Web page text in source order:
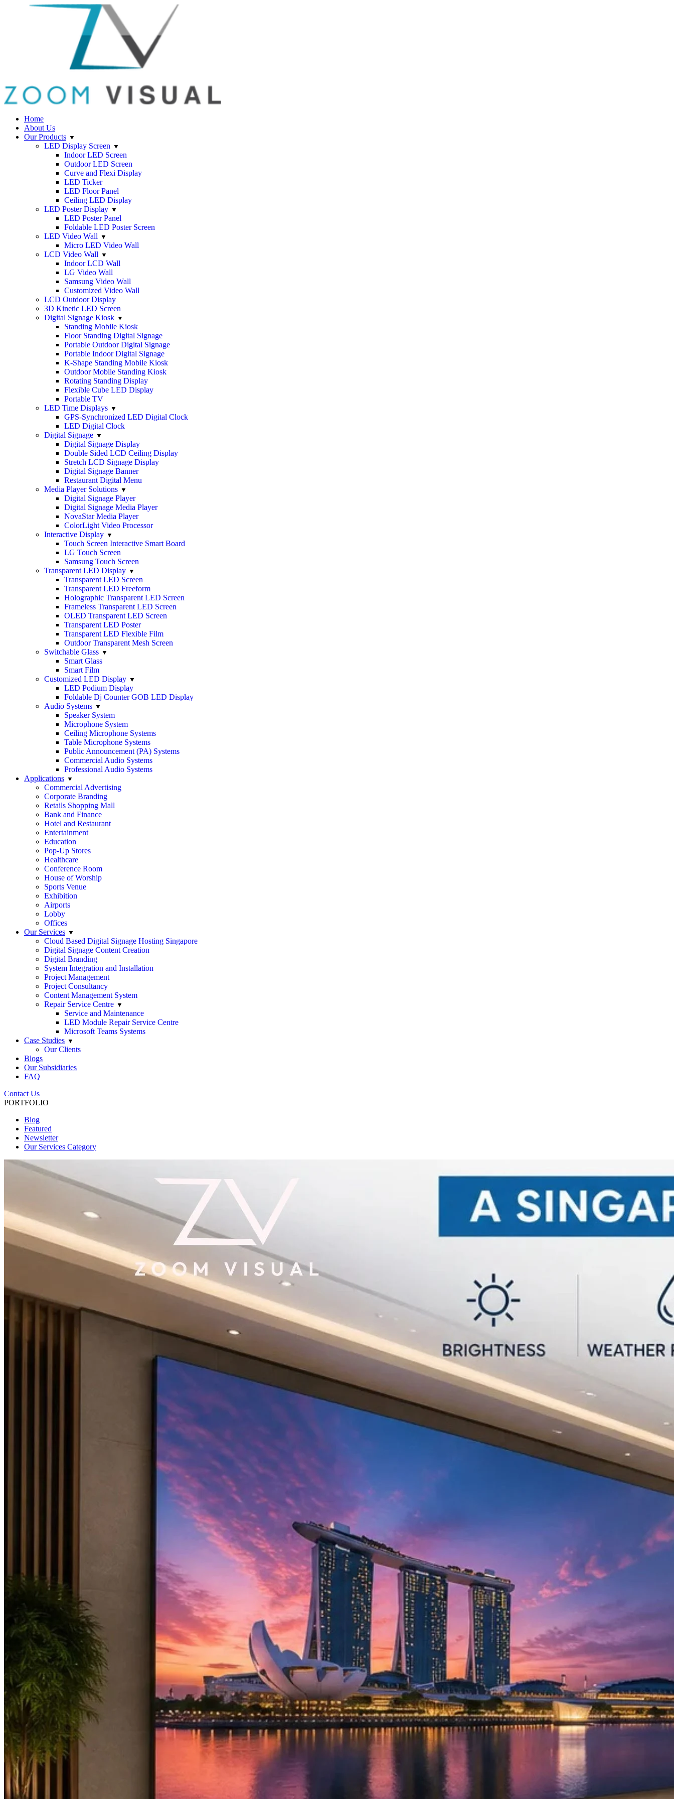
Home
About Us
Our Products
LED Display Screen
Indoor LED Screen
Outdoor LED Screen
Curve and Flexi Display
LED Ticker
LED Floor Panel
Ceiling LED Display
LED Poster Display
LED Poster Panel
Foldable LED Poster Screen
LED Video Wall
Micro LED Video Wall
LCD Video Wall
Indoor LCD Wall
LG Video Wall
Samsung Video Wall
Customized Video Wall
LCD Outdoor Display
3D Kinetic LED Screen
Digital Signage Kiosk
Standing Mobile Kiosk
Floor Standing Digital Signage
Portable Outdoor Digital Signage
Portable Indoor Digital Signage
K-Shape Standing Mobile Kiosk
Outdoor Mobile Standing Kiosk
Rotating Standing Display
Flexible Cube LED Display
Portable TV
LED Time Displays
GPS-Synchronized LED Digital Clock
LED Digital Clock
Digital Signage
Digital Signage Display
Double Sided LCD Ceiling Display
Stretch LCD Signage Display
Digital Signage Banner
Restaurant Digital Menu
Media Player Solutions
Digital Signage Player
Digital Signage Media Player
NovaStar Media Player
ColorLight Video Processor
Interactive Display
Touch Screen Interactive Smart Board
LG Touch Screen
Samsung Touch Screen
Transparent LED Display
Transparent LED Screen
Transparent LED Freeform
Holographic Transparent LED Screen
Frameless Transparent LED Screen
OLED Transparent LED Screen
Transparent LED Poster
Transparent LED Flexible Film
Outdoor Transparent Mesh Screen
Switchable Glass
Smart Glass
Smart Film
Customized LED Display
LED Podium Display
Foldable Dj Counter GOB LED Display
Audio Systems
Speaker System
Microphone System
Ceiling Microphone Systems
Table Microphone Systems
Public Announcement (PA) Systems
Commercial Audio Systems
Professional Audio Systems
Applications
Commercial Advertising
Corporate Branding
Retails Shopping Mall
Bank and Finance
Hotel and Restaurant
Entertainment
Education
Pop-Up Stores
Healthcare
Conference Room
House of Worship
Sports Venue
Exhibition
Airports
Lobby
Offices
Our Services
Cloud Based Digital Signage Hosting Singapore
Digital Signage Content Creation
Digital Branding
System Integration and Installation
Project Management
Project Consultancy
Content Management System
Repair Service Centre
Service and Maintenance
LED Module Repair Service Centre
Microsoft Teams Systems
Case Studies
Our Clients
Blogs
Our Subsidiaries
FAQ
Contact Us
PORTFOLIO
Blog
Featured
Newsletter
Our Services Category